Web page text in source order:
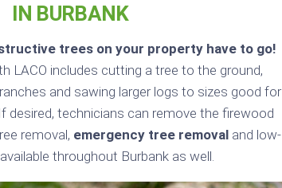
IN BURBANK
trees on your property have to go!
LACO includes cutting a tree to the ground,
and sawing larger logs to sizes good for
desired, technicians can remove the firewood
removal, emergency tree removal and low-
throughout Burbank as well.